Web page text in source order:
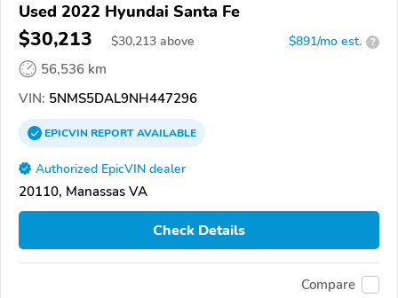
Used 2022 Hyundai Santa Fe
$30,213 $30,213 above $891/mo est. ?
56,536 km
VIN: 5NMS5DAL9NH447296
EPICVINREPORTAVAILABLE
Authorized EpicVIN dealer
20110, Manassas VA
Check Details
Compare